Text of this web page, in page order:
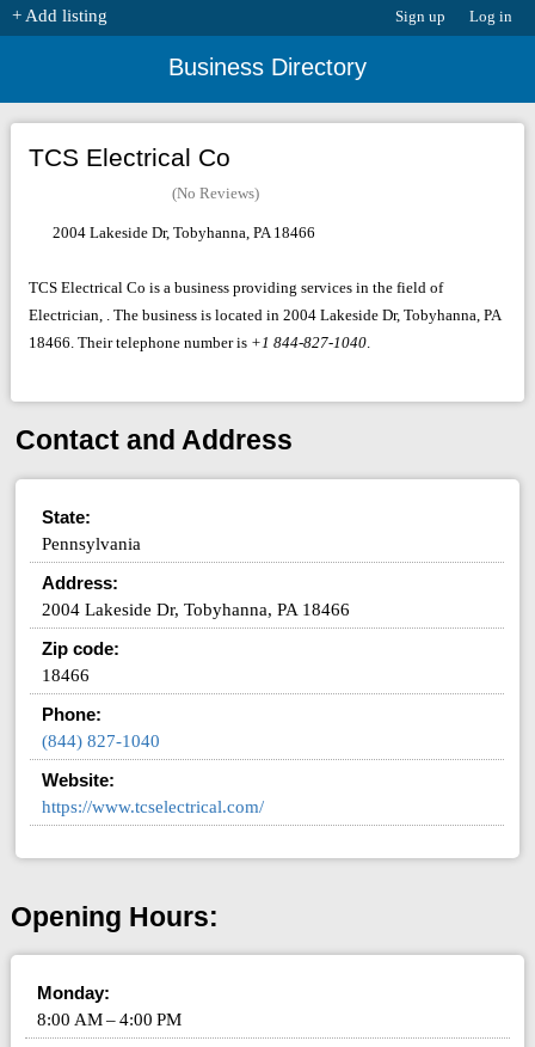
Sign up Log in
Business Directory
+ Add listing
TCS Electrical Co
(No Reviews)
2004 Lakeside Dr, Tobyhanna, PA 18466
TCS Electrical Co is a business providing services in the field of
Electrician, . The business is located in 2004 Lakeside Dr, Tobyhanna, PA
18466. Their telephone number is +1 844-827-1040.
Contact and Address
State:
Pennsylvania
Address:
2004 Lakeside Dr, Tobyhanna, PA 18466
Zip code:
18466
Phone:
(844) 827-1040
Website:
https://www.tcselectrical.com/
Opening Hours:
Monday:
8:00 AM – 4:00 PM